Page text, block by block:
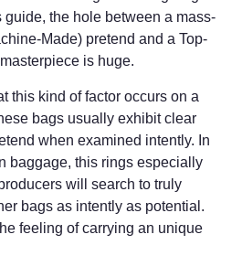
guide, the hole between a mass-
Made) pretend and a Top-
is huge.
this kind of factor occurs on a
bags usually exhibit clear
when examined intently. In
baggage, this rings especially
will search to truly
bags as intently as potential.
feeling of carrying an unique